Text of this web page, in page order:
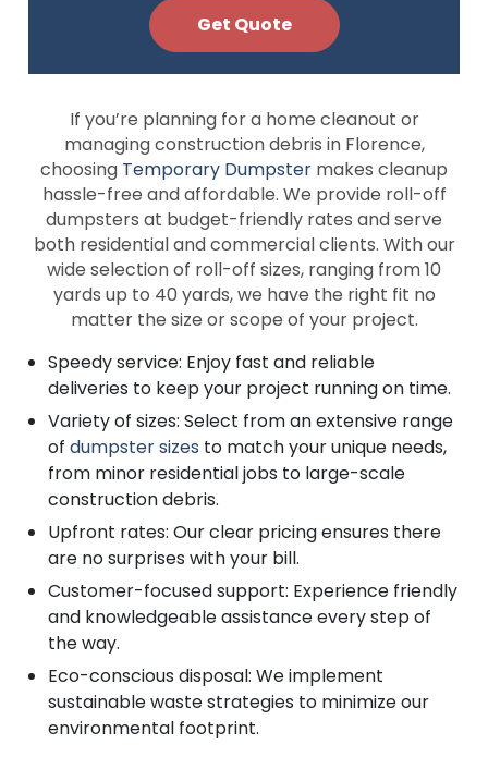
If you’re planning for a home cleanout or
managing construction debris in Florence,
choosing Temporary Dumpster makes cleanup
hassle-free and affordable. We provide roll-off
dumpsters at budget-friendly rates and serve
both residential and commercial clients. With our
wide selection of roll-off sizes, ranging from 10
yards up to 40 yards, we have the right fit no
matter the size or scope of your project.
Speedy service: Enjoy fast and reliable
deliveries to keep your project running on time.
Variety of sizes: Select from an extensive range
ofdumpster sizes to match your unique needs,
from minor residential jobs to large-scale
construction debris.
Upfront rates: Our clear pricing ensures there
are no surprises with your bill.
Customer-focused support: Experience friendly
and knowledgeable assistance every step of
the way.
Eco-conscious disposal: We implement
sustainable waste strategies to minimize our
environmental footprint.